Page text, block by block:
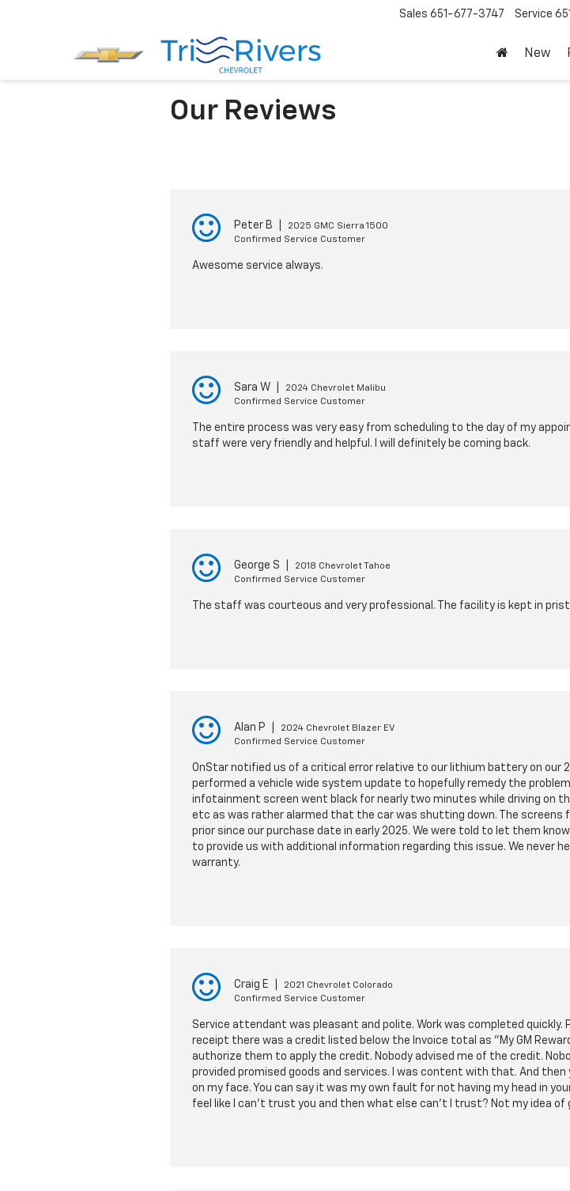
Sales 651-677-3747 Service
New
Our Reviews
Peter B
2025 GMC Sierra 1500
Confirmed Service Customer
Awesome service always.
Sara W
2024 Chevrolet Malibu
Confirmed Service Customer
The entire process was very easy from scheduling to the day of my
staff were very friendly and helpful. I will definitely be coming back.
George S
2018 Chevrolet Tahoe
Confirmed Service Customer
The staff was courteous and very professional. The facility is kept in
Alan P
2024 Chevrolet Blazer EV
Confirmed Service Customer
OnStar notified us of a critical error relative to our lithium battery on our
performed a vehicle wide system update to hopefully remedy the
infotainment screen went black for nearly two minutes while driving on
etc as was rather alarmed that the car was shutting down. The screens
prior since our purchase date in early 2025. We were told to let them
to provide us with additional information regarding this issue. We never
warranty.
Craig E
2021 Chevrolet Colorado
Confirmed Service Customer
Service attendant was pleasant and polite. Work was completed quickly.
receipt there was a credit listed below the Invoice total as "My GM
authorize them to apply the credit. Nobody advised me of the credit.
provided promised goods and services. I was content with that. And
on my face. You can say it was my own fault for not having my head in
feel like I can't trust you and then what else can't I trust? Not my idea